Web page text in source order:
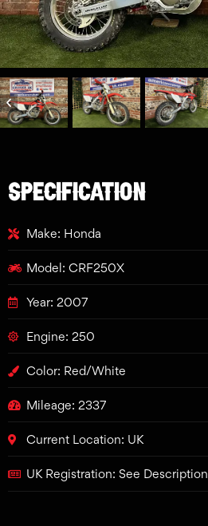
SPECIFICATION
Make: Honda
Model: CRF250X
Year: 2007
Engine: 250
Color: Red/White
Mileage: 2337
Current Location: UK
UK Registration: See Description